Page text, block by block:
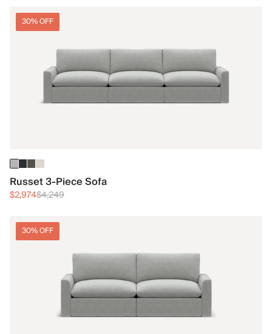
30% OFF
Russet 3-Piece Sofa
$2,974$4,249
30% OFF